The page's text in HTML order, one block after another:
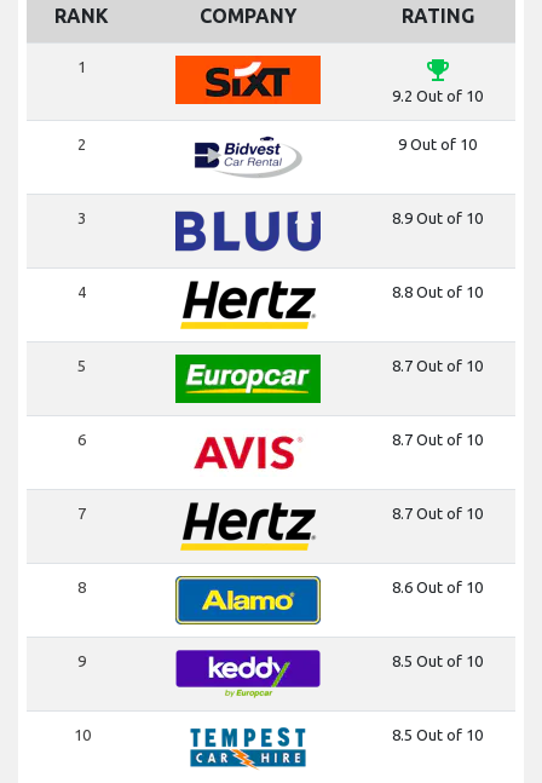
RANK COMPANY RATING
1 emoji_events
9.2 Out of 10
2 9 Out of 10
3 8.9 Out of 10
4 8.8 Out of 10
5 8.7 Out of 10
6 8.7 Out of 10
7 8.7 Out of 10
8 8.6 Out of 10
9 8.5 Out of 10
10 8.5 Out of 10